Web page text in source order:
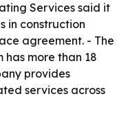
Services said it
in construction
agreement. - The
more than 18
provides
services across